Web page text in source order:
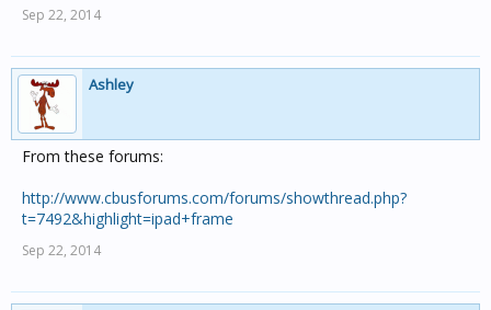
Sep 22, 2014
Ashley
From these forums:
http://www.cbusforums.com/forums/showthread.php?
t=7492&highlight=ipad+frame
Sep 22, 2014